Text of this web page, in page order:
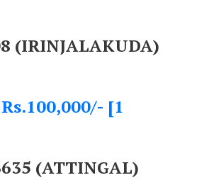
(IRINJALAKUDA)
[1
(ATTINGAL)